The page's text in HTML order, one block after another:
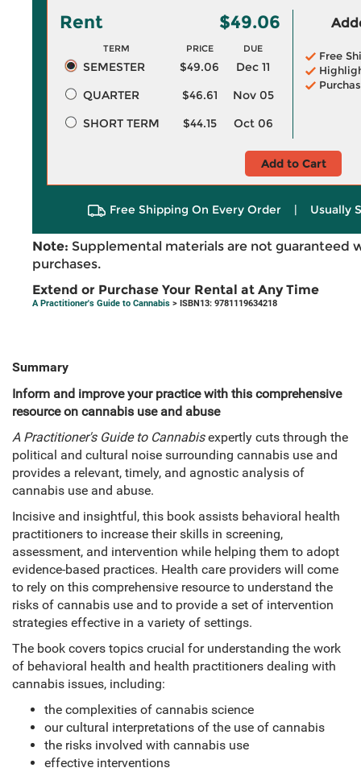
Rent $49.06
TERM PRICE DUE
SEMESTER $49.06
Dec 11
QUARTER
$46.61
Nov 05
SHORT TERM
$44.15 Oct 06
Free
Add to Cart
Free Shipping On Every Order | Usually
Note: Supplemental materials are not guaranteed
purchases.
Extend or Purchase Your Rental at Any Time
A Practitioner's Guide to Cannabis > ISBN13: 9781119634218
Summary
Inform and improve your practice with this comprehensive
resource on cannabis use and abuse
A Practitioner's Guide to Cannabisexpertly cuts through the
political and cultural noise surrounding cannabis use and
provides a relevant, timely, and agnostic analysis of
cannabis use and abuse.
Incisive and insightful, this book assists behavioral health
practitioners to increase their skills in screening,
assessment, and intervention while helping them to adopt
evidence-based practices. Health care providers will come
to rely on this comprehensive resource to understand the
risks of cannabis use and to provide a set of intervention
strategies effective in a variety of settings.
The book covers topics crucial for understanding the work
of behavioral health and health practitioners dealing with
cannabis issues, including:
the complexities of cannabis science
our cultural interpretations of the use of cannabis
the risks involved with cannabis use
effective interventions